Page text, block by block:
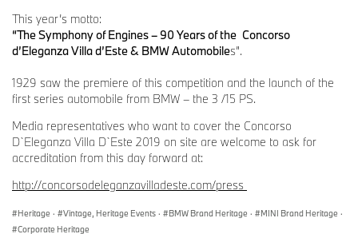
This year’s motto:
“The Symphony of Engines – 90 Years of the Concorso
d’Eleganza Villa d’Este & BMW Automobiles”.
1929 saw the premiere of this competition and the launch of the
first series automobile from BMW – the 3 /15 PS.
Media representatives who want to cover the Concorso
D`Eleganza Villa D`Este 2019 on site are welcome to ask for
accreditation from this day forward at:
http://concorsodeleganzavilladeste.com/press
Heritage · Vintage, Heritage Events · BMW Brand Heritage · MINI Brand Heritage ·
Corporate Heritage